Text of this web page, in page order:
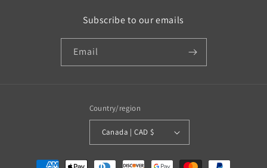
Subscribe to our emails
Email
Country/region
Canada | CAD $
Payment